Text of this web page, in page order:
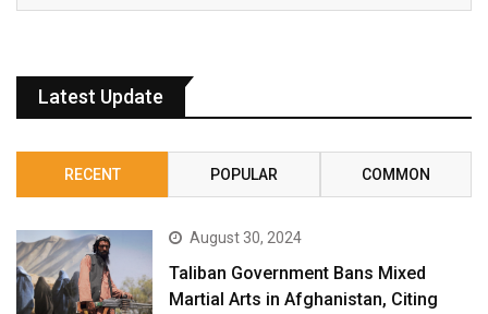
Latest Update
RECENT POPULAR COMMON
August 30, 2024
Taliban Government Bans Mixed
Martial Arts in Afghanistan, Citing